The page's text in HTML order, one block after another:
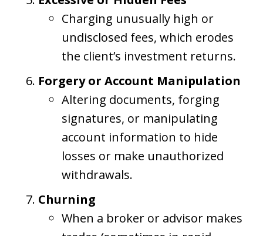
Charging unusually high or
undisclosed fees, which erodes
the client’s investment returns.
Forgery or Account Manipulation
Altering documents, forging
signatures, or manipulating
account information to hide
losses or make unauthorized
withdrawals.
Churning
When a broker or advisor makes